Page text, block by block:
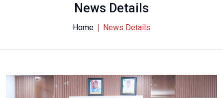
News Details
Home News Details